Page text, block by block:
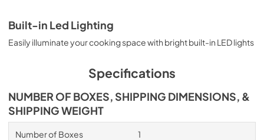
Built-in Led Lighting
Easily illuminate your cooking space with bright built-in LED lights
Specifications
NUMBER OF BOXES, SHIPPING DIMENSIONS, &
SHIPPING WEIGHT
Number of Boxes 1